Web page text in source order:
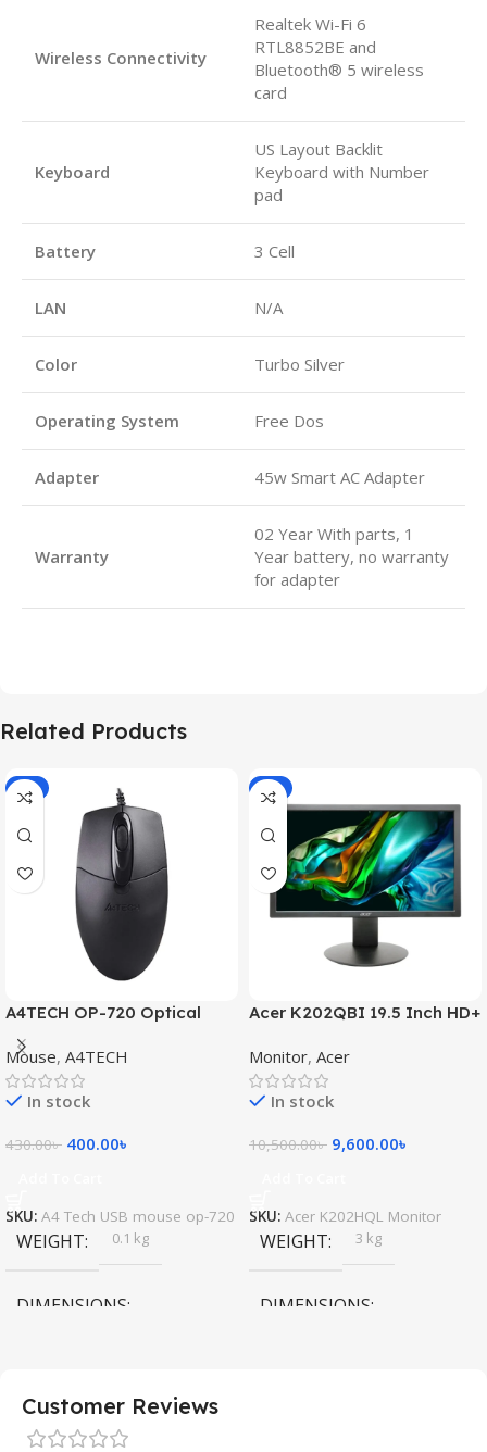
Wireless Connectivity
Realtek Wi-Fi 6
RTL8852BE and
Bluetooth® 5 wireless
card
Keyboard
US Layout Backlit
Keyboard with Number
pad
Battery 3 Cell
LAN N/A
Color Turbo Silver
Operating System Free Dos
Adapter 45w Smart AC Adapter
Warranty
02 Year With parts, 1
Year battery, no warranty
for adapter
Related Products
-7%
A4TECH OP-720 Optical
USB Mouse
Mouse, A4TECH
In stock
430.00৳ 400.00৳
SKU: A4 Tech USB mouse op-720
WEIGHT 0.1 kg
DIMENSIONS
MOUSE BRAND A4 Tech
-9%
Acer K202QBI 19.5 Inch HD+
Monitor, Acer
In stock
10,500.00৳ 9,600.00৳
SKU: Acer K202HQL Monitor
WEIGHT 3 kg
DIMENSIONS
Customer Reviews